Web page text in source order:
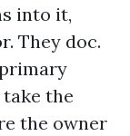
into it,
They doc.
the
the owner